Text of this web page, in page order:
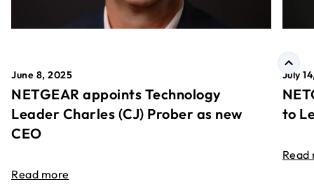
June 8, 2025
NETGEAR appoints Technology
Leader Charles (CJ) Prober as new
CEO
Read more
July
to
Read